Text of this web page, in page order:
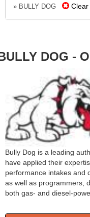
» BULLY DOG Clear
DOG -
Bully Dog is a leading
have applied their
performance intakes and
as well as programmers,
both gas- and diesel-